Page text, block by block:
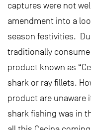
captures were not
amendment into a
season festivities.
traditionally
product known as
shark or ray fillets.
product are unaware
shark fishing was in